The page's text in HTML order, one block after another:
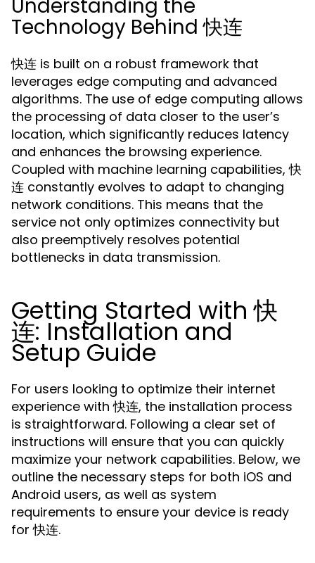
Understanding the
Technology Behind 快连
快连 is built on a robust framework that
leverages edge computing and advanced
algorithms. The use of edge computing allows
the processing of data closer to the user’s
location, which significantly reduces latency
and enhances the browsing experience.
Coupled with machine learning capabilities, 快
连 constantly evolves to adapt to changing
network conditions. This means that the
service not only optimizes connectivity but
also preemptively resolves potential
bottlenecks in data transmission.
Getting Started with 快
连: Installation and
Setup Guide
For users looking to optimize their internet
experience with 快连, the installation process
is straightforward. Following a clear set of
instructions will ensure that you can quickly
maximize your network capabilities. Below, we
outline the necessary steps for both iOS and
Android users, as well as system
requirements to ensure your device is ready
for 快连.